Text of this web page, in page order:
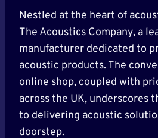
Nestled at the heart of
The Acoustics Company, a
manufacturer dedicated to
acoustic products. The
online shop, coupled with
across the UK, underscores
to delivering acoustic
doorstep.